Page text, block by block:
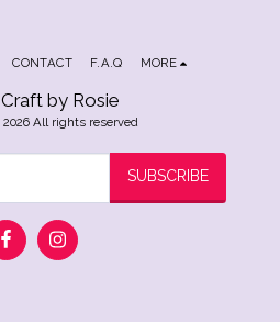
by Rosie
All rights reserved
CONTACT F.A.Q MORE
SUBSCRIBE